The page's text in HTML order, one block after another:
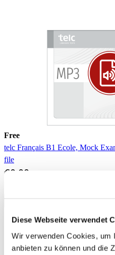
Diese Webseite verwendet
Wir verwenden Cookies, um
anbieten zu können und die
Free
telc Français B1 Ecole, Mock
file
€0.00